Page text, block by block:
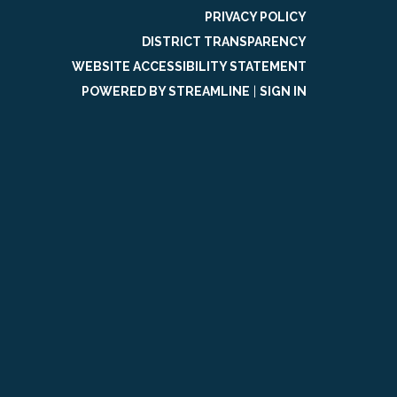
PRIVACY POLICY
DISTRICT TRANSPARENCY
WEBSITE ACCESSIBILITY STATEMENT
POWERED BY STREAMLINE
SIGN IN